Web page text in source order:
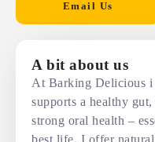
Email Us
A bit about us
At Barking Delicious
supports a healthy
strong oral health –
best life. I offer